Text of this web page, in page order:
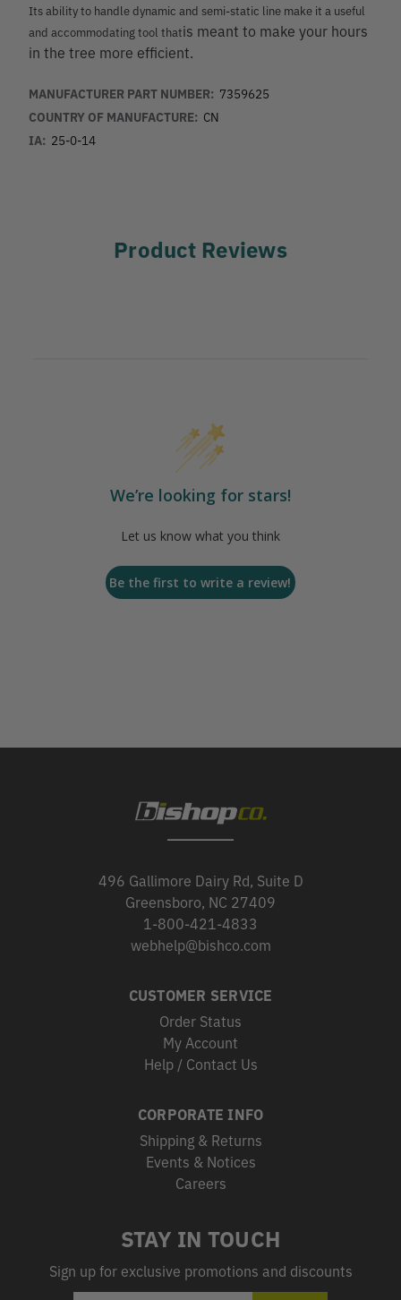
Its ability to handle dynamic and semi-static line make it a useful
and accommodating tool thatis meant to make your hours
in the tree more efficient.
MANUFACTURER PART NUMBER: 7359625
COUNTRY OF MANUFACTURE: CN
IA: 25-0-14
Product Reviews
We’re looking for stars!
Let us know what you think
Be the first to write a review!
496 Gallimore Dairy Rd, Suite D
Greensboro, NC 27409
1-800-421-4833
webhelp@bishco.com
CUSTOMER SERVICE
Order Status
My Account
Help / Contact Us
CORPORATE INFO
Shipping & Returns
Events & Notices
Careers
STAY IN TOUCH
Sign up for exclusive promotions and discounts